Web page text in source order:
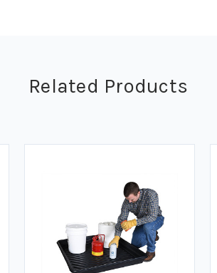
Related Products